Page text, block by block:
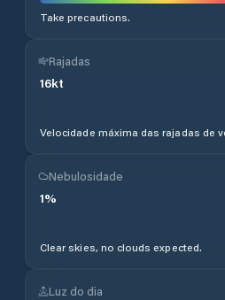
Take precautions.
Rajadas
16kt
Velocidade máxima das rajadas de
Nebulosidade
1%
Clear skies, no clouds expected.
Luz do dia